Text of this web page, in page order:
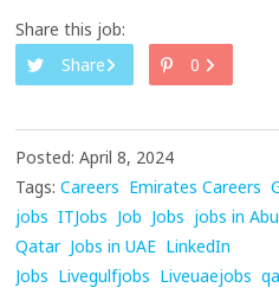
Share this job:
Share
0
Posted: April 8, 2024
Tags: Careers Emirates Careers
jobs ITJobs Job Jobs jobs in
Qatar Jobs in UAE LinkedIn
Jobs Livegulfjobs Liveuaejobs